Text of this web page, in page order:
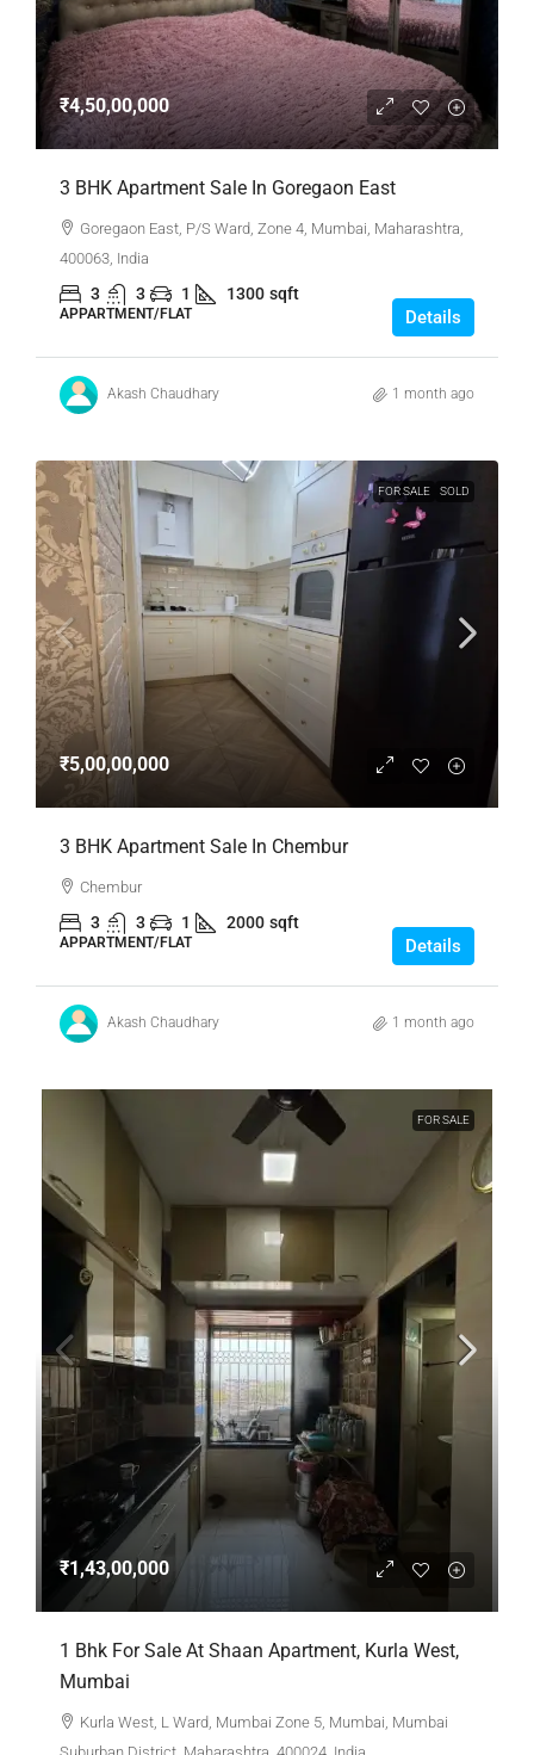
₹4,50,00,000
3 BHK Apartment Sale In Goregaon East
Goregaon East, P/S Ward, Zone 4, Mumbai, Maharashtra,
400063, India
3 3 1 1300 sqft
APPARTMENT/FLAT Details
Akash Chaudhary 1 month ago
FOR SALE SOLD
₹5,00,00,000
3 BHK Apartment Sale In Chembur
Chembur
3 3 1 2000 sqft
APPARTMENT/FLAT Details
Akash Chaudhary 1 month ago
FOR SALE
₹1,43,00,000
1 Bhk For Sale At Shaan Apartment, Kurla West,
Mumbai
Kurla West, L Ward, Mumbai Zone 5, Mumbai, Mumbai